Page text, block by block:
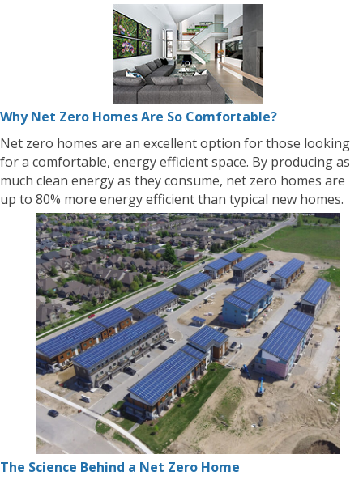
Why Net Zero Homes Are So Comfortable?
Net zero homes are an excellent option for those looking
for a comfortable, energy efficient space. By producing as
much clean energy as they consume, net zero homes are
up to 80% more energy efficient than typical new homes.
The Science Behind a Net Zero Home